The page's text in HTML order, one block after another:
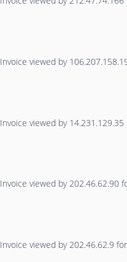
Invoice viewed by
Invoice viewed by
Invoice viewed by 202.46.62.90
Invoice viewed by 202.46.62.9